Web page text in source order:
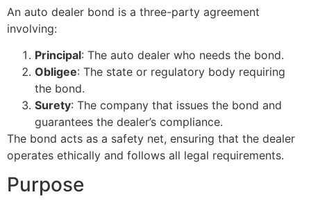
An auto dealer bond is a three-party agreement
involving:
Principal: The auto dealer who needs the bond.
Obligee: The state or regulatory body requiring
the bond.
Surety: The company that issues the bond and
guarantees the dealer’s compliance.
The bond acts as a safety net, ensuring that the dealer
operates ethically and follows all legal requirements.
Purpose